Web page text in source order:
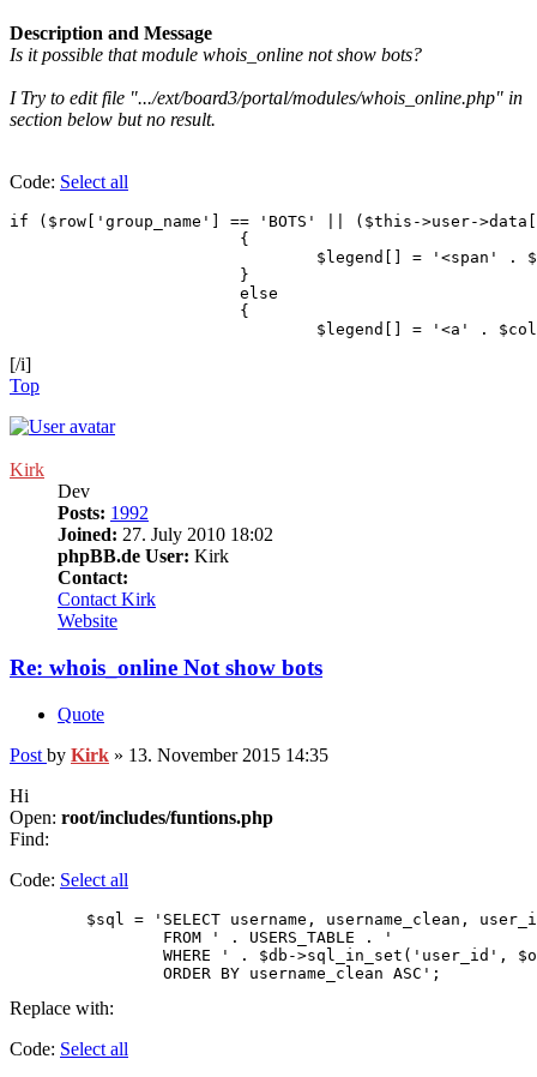
Description and Message
Is it possible that module whois_online not show bots?
I Try to edit file ".../ext/board3/portal/modules/whois_online.php" in
section below but no result.
Code: Select all
if ($row['group_name'] == 'BOTS' || ($this->user-
$legend[] = '<a' .
[/i]
Top
Kirk
Dev
Posts: 1992
Joined: 27. July 2010 18:02
phpBB.de User: Kirk
Contact:
Contact Kirk
Website
Re: whois_online Not show bots
Quote
Post by Kirk » 13. November 2015 14:35
Hi
Open: root/includes/funtions.php
Find:
Code: Select all
$sql = 'SELECT username, username_clean,
FROM ' . USERS_TABLE . '
WHERE ' . $db->sql_in_set('user_id',
ORDER BY username_clean ASC';
Replace with:
Code: Select all